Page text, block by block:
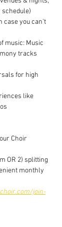
schedule)
case you can't
music: Music
tracks
for high
like
Choir
OR 2) splitting
monthly
join-